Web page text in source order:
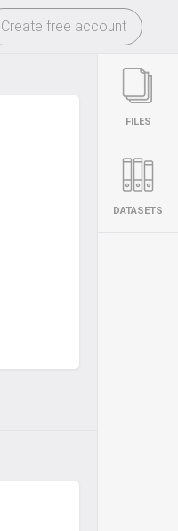
-
Create free account
FILES
DATASETS